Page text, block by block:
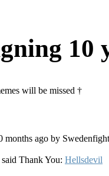
10
will be missed †
months ago by
Thank You: Hellsdevil